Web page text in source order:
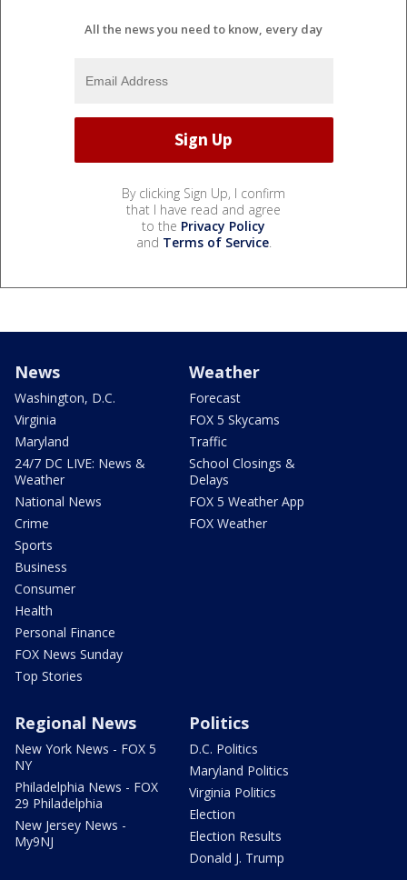
All the news you need to know, every day
By clicking Sign Up, I confirm
that I have read and agree
to the Privacy Policy
and Terms of Service.
News
Washington, D.C.
Virginia
Maryland
24/7 DC LIVE: News &
Weather
National News
Crime
Sports
Business
Consumer
Health
Personal Finance
FOX News Sunday
Top Stories
Weather
Forecast
FOX 5 Skycams
Traffic
School Closings &
Delays
FOX 5 Weather App
FOX Weather
Regional News
New York News - FOX 5
NY
Philadelphia News - FOX
29 Philadelphia
New Jersey News -
My9NJ
Politics
D.C. Politics
Maryland Politics
Virginia Politics
Election
Election Results
Donald J. Trump